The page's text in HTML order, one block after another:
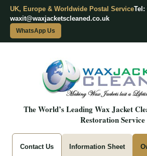
UK, Europe & Worldwide Postal ServiceTel:
waxit@waxjacketscleaned.co.uk
WhatsApp Us
The World’s Leading Wax Jacket
Restoration Service
Contact Us Information Sheet